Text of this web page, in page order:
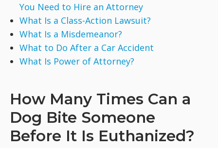
You Need to Hire an Attorney
What Is a Class-Action Lawsuit?
What Is a Misdemeanor?
What to Do After a Car Accident
What Is Power of Attorney?
How Many Times Can a
Dog Bite Someone
Before It Is Euthanized?